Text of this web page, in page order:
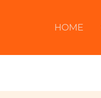
HOME